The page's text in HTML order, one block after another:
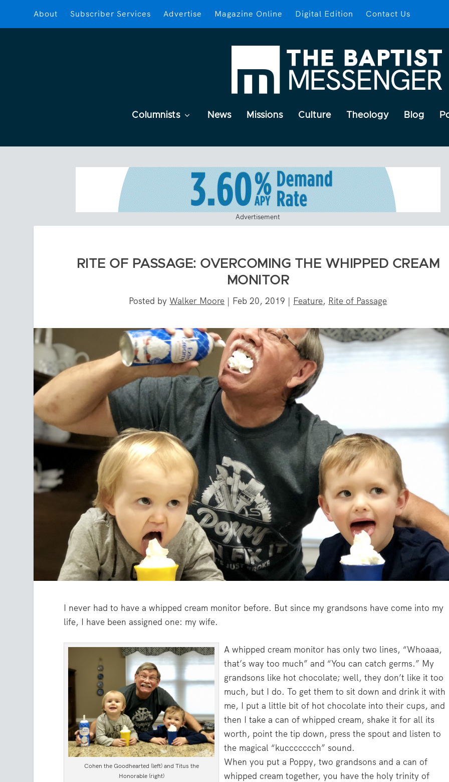
About Subscriber Services Advertise Magazine Online Digital Edition Contact Us
Columnists News Missions Culture Theology Blog
Advertisement
RITE OF PASSAGE: OVERCOMING THE WHIPPED CREAM
MONITOR
Posted byWalker Moore | Feb 20, 2019 | Feature, Rite of Passage
I never had to have a whipped cream monitor before. But since my grandsons have come into my
life, I have been assigned one: my wife.
Cohen the Goodhearted (left) and Titus the
Honorable (right)
A whipped cream monitor has only two lines, “Whoaaa,
that’s way too much” and “You can catch germs.” My
grandsons like hot chocolate; well, they don’t like it too
much, but I do. To get them to sit down and drink it with
me, I put a little bit of hot chocolate into their cups, and
then I take a can of whipped cream, shake it for all its
worth, point the tip down, press the spout and listen to
the magical “kuccccccch” sound.
When you put a Poppy, two grandsons and a can of
whipped cream together, you have the holy trinity of